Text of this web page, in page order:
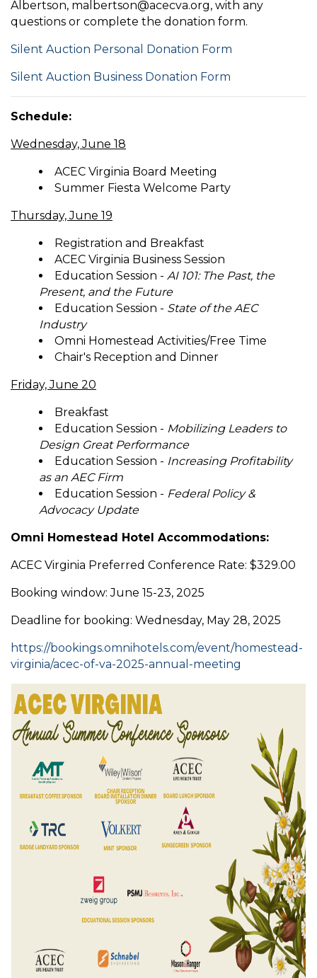
Albertson, malbertson@acecva.org, with any
questions or complete the donation form.
Silent Auction Personal Donation Form
Silent Auction Business Donation Form
Schedule:
Wednesday, June 18
ACEC Virginia Board Meeting
Summer Fiesta Welcome Party
Thursday, June 19
Registration and Breakfast
ACEC Virginia Business Session
Education Session - AI 101: The Past, the
Present, and the Future
Education Session - State of the AEC
Industry
Omni Homestead Activities/Free Time
Chair's Reception and Dinner
Friday, June 20
Breakfast
Education Session - Mobilizing Leaders to
Design Great Performance
Education Session - Increasing Profitability
as an AEC Firm
Education Session - Federal Policy &
Advocacy Update
Omni Homestead Hotel Accommodations:
ACEC Virginia Preferred Conference Rate: $329.00
Booking window: June 15-23, 2025
Deadline for booking: Wednesday, May 28, 2025
https://bookings.omnihotels.com/event/homestead-
virginia/acec-of-va-2025-annual-meeting